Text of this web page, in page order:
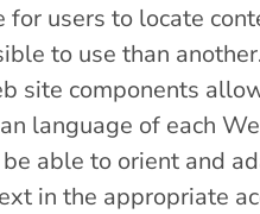
users to locate
to use than
site components
language of each
able to orient and
in the appropriate